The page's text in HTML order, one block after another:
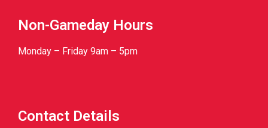
Non-Gameday Hours
Monday – Friday 9am – 5pm
Contact Details